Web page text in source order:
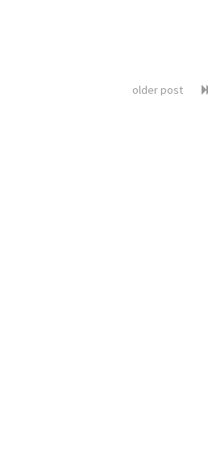
older post